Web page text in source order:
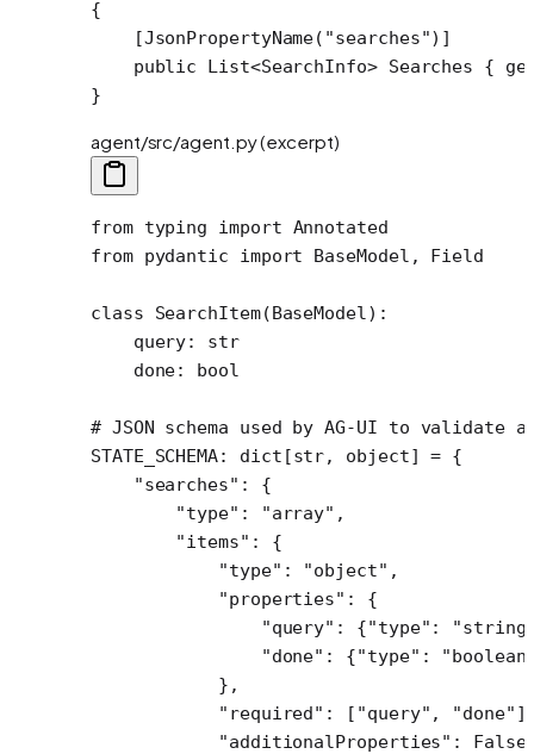
{
    [
JsonPropertyName( "searches")]
    public
List<SearchInfo> Searches {
}
agent/src/agent.py (excerpt)
from typing import Annotated
from pydantic import BaseModel, Field
class SearchItem(BaseModel):
    query:
str
    done:
bool
# JSON schema used by AG-UI to
STATE_SCHEMA: dict[str, object] = {
    "searches"
: {
        "type"
: "array" ,
        "items"
: {
            "type"
: "object" ,
            "properties"
: {
                "query"
: {"type" :
                "done"
: {"type" :
            },
            "required"
: [ "query" , "done"
            "additionalProperties"
: False